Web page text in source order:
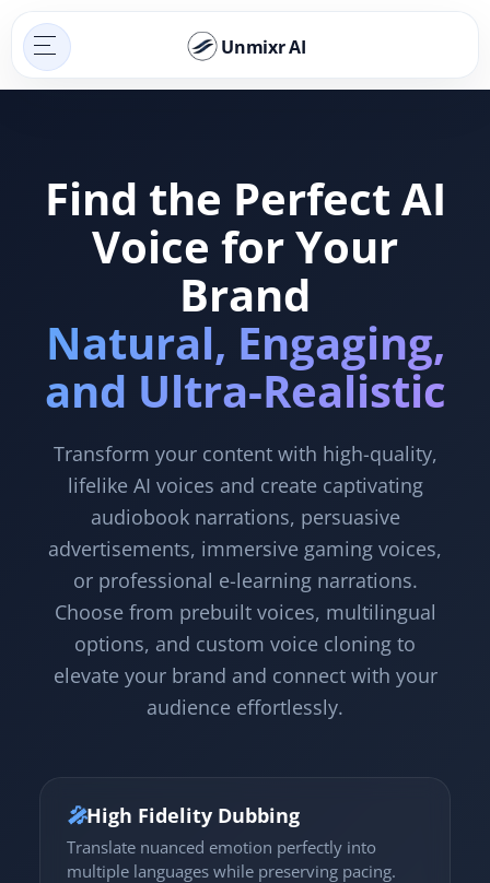
Unmixr AI
Find the Perfect AI
Voice for Your
Brand
Natural, Engaging,
and Ultra-Realistic
Transform your content with high-quality,
lifelike AI voices and create captivating
audiobook narrations, persuasive
advertisements, immersive gaming voices,
or professional e-learning narrations.
Choose from prebuilt voices, multilingual
options, and custom voice cloning to
elevate your brand and connect with your
audience effortlessly.
🎤High Fidelity Dubbing
Translate nuanced emotion perfectly into
multiple languages while preserving pacing.